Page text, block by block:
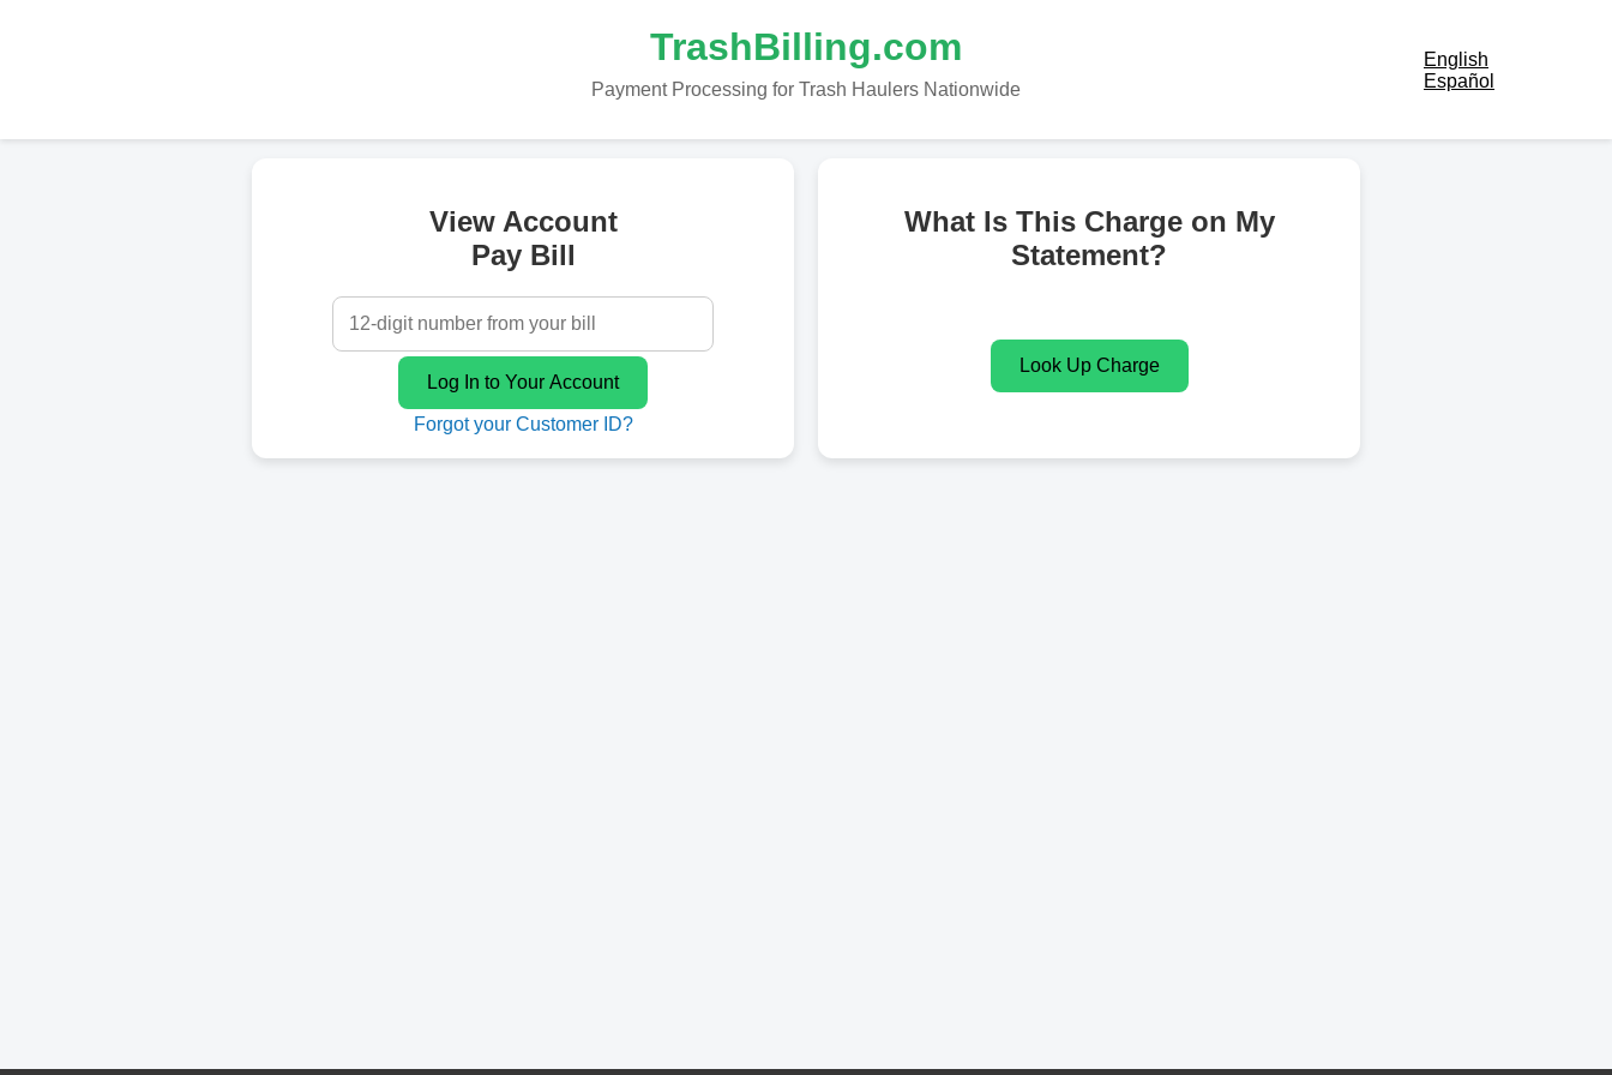
English
Español
TrashBilling.com
Payment Processing for Trash Haulers Nationwide
View Account
Pay Bill
Forgot your Customer ID?
What Is This Charge on My
Statement?